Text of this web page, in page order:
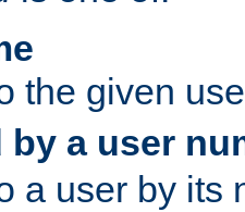
the given
a user
a user by its